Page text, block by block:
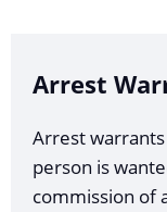
Arrest
Arrest
person is
commission of